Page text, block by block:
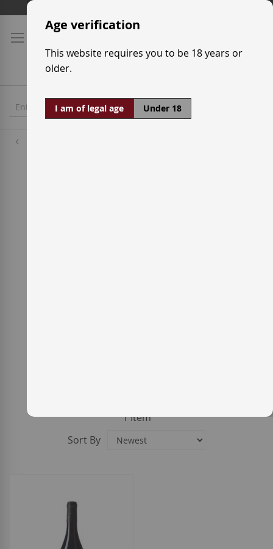
Skip
Content
1Item
Sort By
Age verification
This website requires you to be 18 years or
older.
I am of legal age Under 18